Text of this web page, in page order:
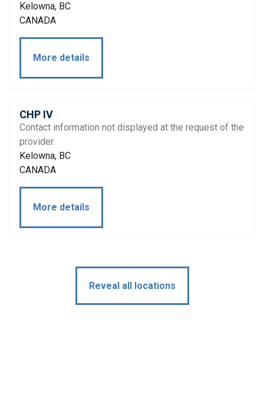
Kelowna, BC
CANADA
More details
CHP IV
Contact information not displayed at the request of the
provider.
Kelowna, BC
CANADA
More details
Reveal all locations